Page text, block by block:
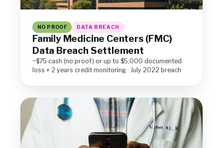
NO PROOF DATA BREACH
Family Medicine Centers (FMC)
Data Breach Settlement
~$75 cash (no proof) or up to $5,000 documented
loss + 2 years credit monitoring · July 2022 breach